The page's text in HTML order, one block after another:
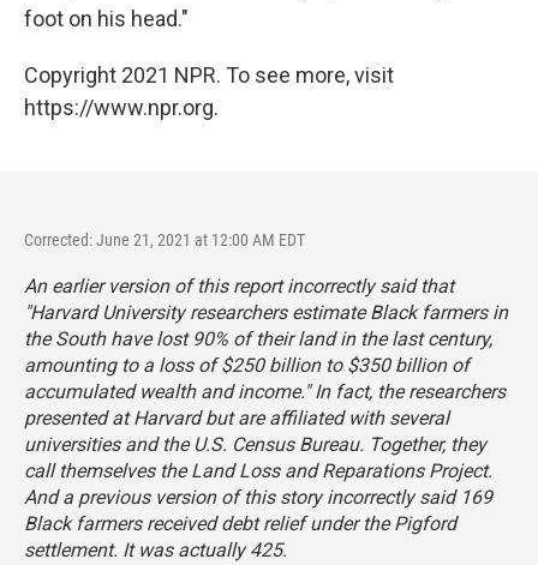
foot on his head."
Copyright 2021 NPR. To see more, visit
https://www.npr.org.
Corrected: June 21, 2021 at 12:00 AM EDT
An earlier version of this report incorrectly said that
"Harvard University researchers estimate Black farmers in
the South have lost 90% of their land in the last century,
amounting to a loss of $250 billion to $350 billion of
accumulated wealth and income." In fact, the researchers
presented at Harvard but are affiliated with several
universities and the U.S. Census Bureau. Together, they
call themselves the Land Loss and Reparations Project.
And a previous version of this story incorrectly said 169
Black farmers received debt relief under thePigford
settlement. It was actually 425.